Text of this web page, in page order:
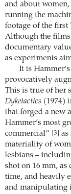
and about
running the
footage of the first
Although the films
documentary
as experiments
It is
provocatively
This is true of her
Dyketactics (1974)
that forged a new
Hammer’s most
commercial”
[3]
as
materiality of
lesbians –
shot on 16 mm,
time, and heavily
and manipulating